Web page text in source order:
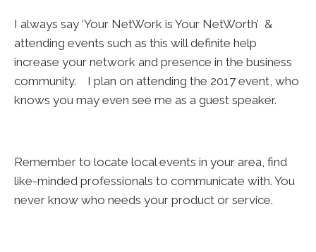
I always say ‘Your NetWork is Your NetWorth’ &
attending events such as this will definite help
increase your network and presence in the business
community. I plan on attending the 2017 event, who
knows you may even see me as a guest speaker.
Remember to locate local events in your area, find
like-minded professionals to communicate with. You
never know who needs your product or service.